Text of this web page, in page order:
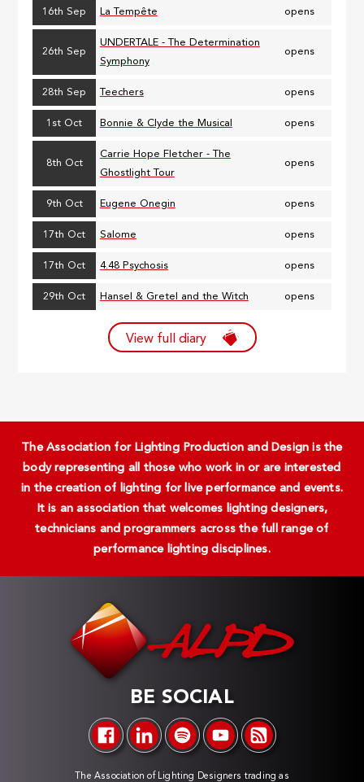
16th Sep La Tempête opens
26th Sep
UNDERTALE - The Determination
Symphony
opens
28th Sep Teechers opens
1st Oct Bonnie & Clyde the Musical opens
8th Oct
Carrie Hope Fletcher - The
Ghostlight Tour
opens
9th Oct Eugene Onegin opens
17th Oct Salome opens
17th Oct 4.48 Psychosis opens
29th Oct Hansel & Gretel and the Witch opens
View full diary
The Association for Lighting Production and Design is the
body representing all those who work in or are interested
in the creation of lighting for live performance and events.
It is an association that welcomes lighting designers,
technicians and programmers across the full range of
performance lighting disciplines.
BE SOCIAL
The Association of Lighting Designers trading as